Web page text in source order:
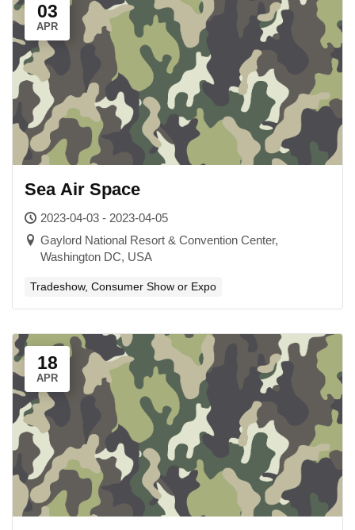
03
APR
Sea Air Space
2023-04-03 - 2023-04-05
Gaylord National Resort & Convention Center,
Washington DC, USA
Tradeshow, Consumer Show or Expo
18
APR